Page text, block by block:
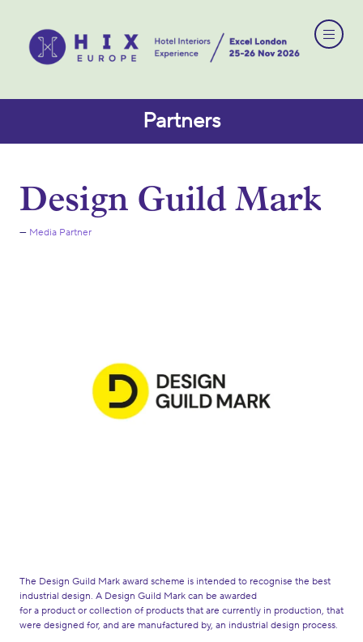
Partners
Design Guild Mark
Media Partner
The Design Guild Mark award scheme is intended to recognise the best
industrial design. A Design Guild Mark can be awarded
for a product or collection of products that are currently in production, that
were designed for, and are manufactured by, an industrial design process.